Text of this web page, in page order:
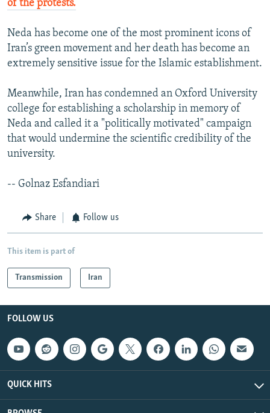
of the protests.
Neda has become one of the most prominent icons of
Iran’s green movement and her death has become an
extremely sensitive issue for the Islamic establishment.
Meanwhile, Iran has condemned an Oxford University
college for establishing a scholarship in memory of
Neda and called it a "politically motivated" campaign
that would undermine the scientific credibility of the
university.
-- Golnaz Esfandiari
Share Follow us
This item is part of
Transmission Iran
FOLLOW US
QUICK HITS